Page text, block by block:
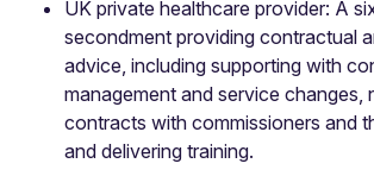
UK private healthcare provider: A
secondment providing contractual
advice, including supporting with
management and service changes,
contracts with commissioners and
and delivering training.